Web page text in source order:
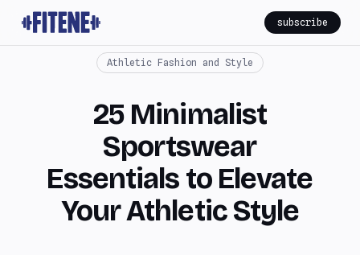
subscribe
Athletic Fashion and Style
25 Minimalist
Sportswear
Essentials to Elevate
Your Athletic Style